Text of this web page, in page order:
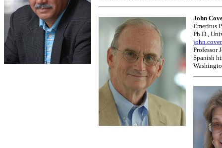
John
Emeritus
Ph.D.,
Professor
Spanish